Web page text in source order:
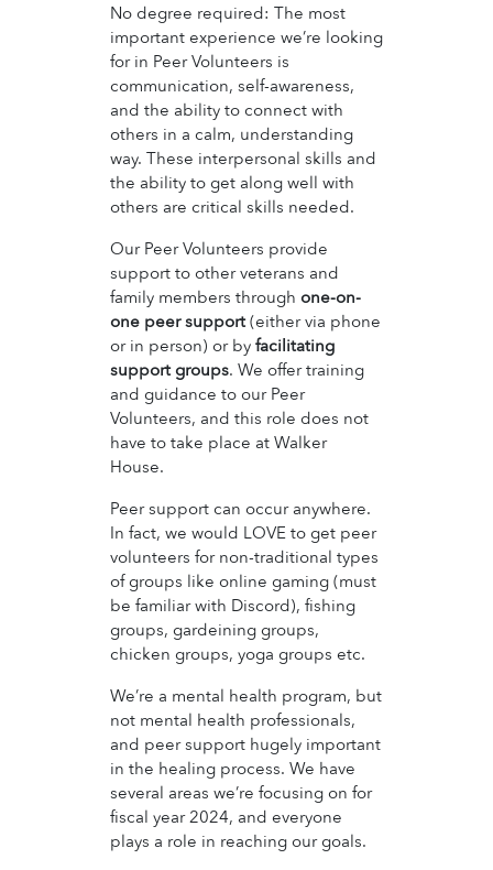
No degree required: The most
important experience we’re looking
for in Peer Volunteers is
communication, self-awareness,
and the ability to connect with
others in a calm, understanding
way. These interpersonal skills and
the ability to get along well with
others are critical skills needed.
Our Peer Volunteers provide
support to other veterans and
family members through one-on-
one peer support(either via phone
or in person) or by facilitating
support groups. We offer training
and guidance to our Peer
Volunteers, and this role does not
have to take place at Walker
House.
Peer support can occur anywhere.
In fact, we would LOVE to get peer
volunteers for non-traditional types
of groups like online gaming (must
be familiar with Discord), fishing
groups, gardeining groups,
chicken groups, yoga groups etc.
We’re a mental health program, but
not mental health professionals,
and peer support hugely important
in the healing process. We have
several areas we’re focusing on for
fiscal year 2024, and everyone
plays a role in reaching our goals.